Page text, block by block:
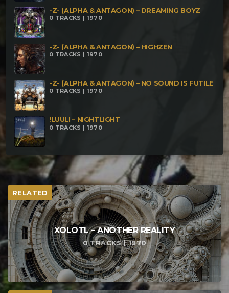
-Z- (ALPHA & ANTAGON) – DREAMING BOYZ
0 TRACKS | 1970
-Z- (ALPHA & ANTAGON) – HIGHZEN
0 TRACKS | 1970
-Z- (ALPHA & ANTAGON) – NO SOUND IS FUTILE
0 TRACKS | 1970
!LUULI – NIGHTLIGHT
0 TRACKS | 1970
RELATED
XOLOTL – ANOTHER REALITY
0 TRACKS | 1970